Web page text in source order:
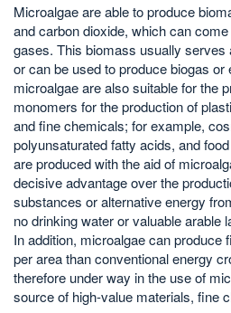
Microalgae are able to produce
and carbon dioxide, which can
gases. This biomass usually serves
or can be used to produce biogas or
microalgae are also suitable for the
monomers for the production of
and fine chemicals; for example,
polyunsaturated fatty acids, and
are produced with the aid of
decisive advantage over the
substances or alternative energy
no drinking water or valuable arable
In addition, microalgae can produce
per area than conventional energy
therefore under way in the use of
source of high-value materials, fine